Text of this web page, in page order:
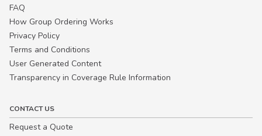
FAQ
How Group Ordering Works
Privacy Policy
Terms and Conditions
User Generated Content
Transparency in Coverage Rule Information
CONTACT US
Request a Quote